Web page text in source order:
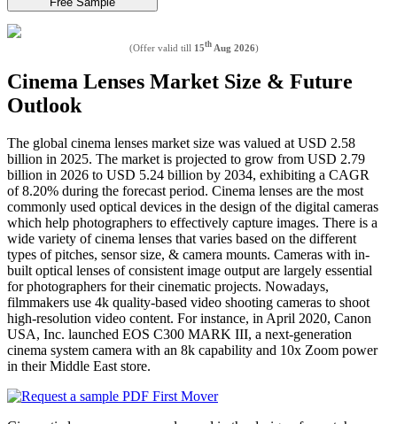
(Offer valid till 15th Aug 2026)
Cinema Lenses Market Size & Future
Outlook
The global cinema lenses market size was valued at USD 2.58
billion in 2025. The market is projected to grow from USD 2.79
billion in 2026 to USD 5.24 billion by 2034, exhibiting a CAGR
of 8.20% during the forecast period. Cinema lenses are the most
commonly used optical devices in the design of the digital cameras
which help photographers to effectively capture images. There is a
wide variety of cinema lenses that varies based on the different
types of pitches, sensor size, & camera mounts. Cameras with in-
built optical lenses of consistent image output are largely essential
for photographers for their cinematic projects. Nowadays,
filmmakers use 4k quality-based video shooting cameras to shoot
high-resolution video content. For instance, in April 2020, Canon
USA, Inc. launched EOS C300 MARK III, a next-generation
cinema system camera with an 8k capability and 10x Zoom power
in their Middle East store.